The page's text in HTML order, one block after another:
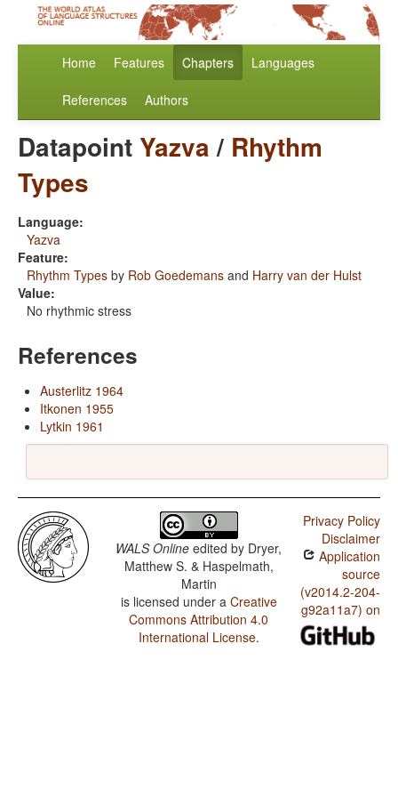
Home Features Chapters Languages
References Authors
Datapoint Yazva/ Rhythm
Types
Language:
Yazva
Feature:
Rhythm Types by Rob Goedemans and Harry van der Hulst
Value:
No rhythmic stress
References
Austerlitz 1964
Itkonen 1955
Lytkin 1961
WALS Online edited by Dryer,
Matthew S. & Haspelmath,
Martin
is licensed under a Creative
Commons Attribution 4.0
International License.
Privacy Policy
Disclaimer
Application
source
(v2014.2-204-
g92a11a7) on